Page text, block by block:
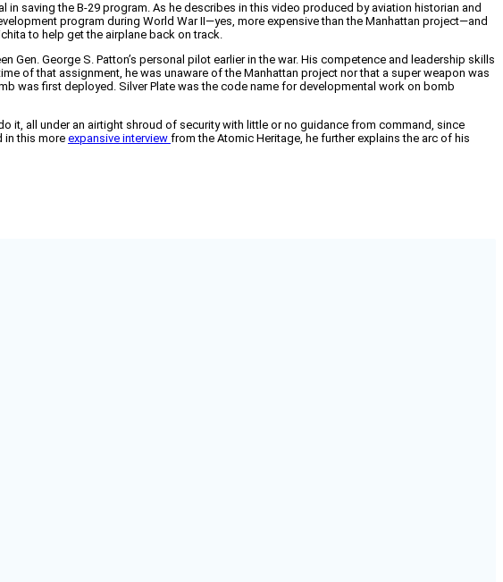
saving the B-29 program. As he describes in this video produced by aviation historian and
program during World War II—yes, more expensive than the Manhattan project—and
to help get the airplane back on track.
George S. Patton’s personal pilot earlier in the war. His competence and leadership skills
of that assignment, he was unaware of the Manhattan project nor that a super weapon was
was first deployed. Silver Plate was the code name for developmental work on bomb
it, all under an airtight shroud of security with little or no guidance from command, since
in this more expansive interview from the Atomic Heritage, he further explains the arc of his